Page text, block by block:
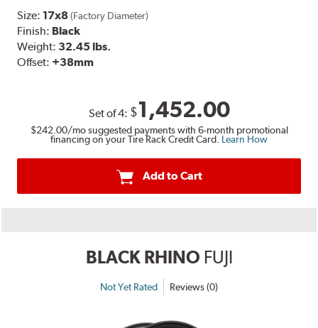
Size: 17x8 (Factory Diameter)
Finish: Black
Weight: 32.45 lbs.
Offset: +38mm
Set of4: $1,452.00
$242.00/mo suggested payments with 6-month promotional
financing on your Tire Rack Credit Card. Learn How
Add to Cart
BLACK RHINO FUJI
Not Yet Rated Reviews (0)